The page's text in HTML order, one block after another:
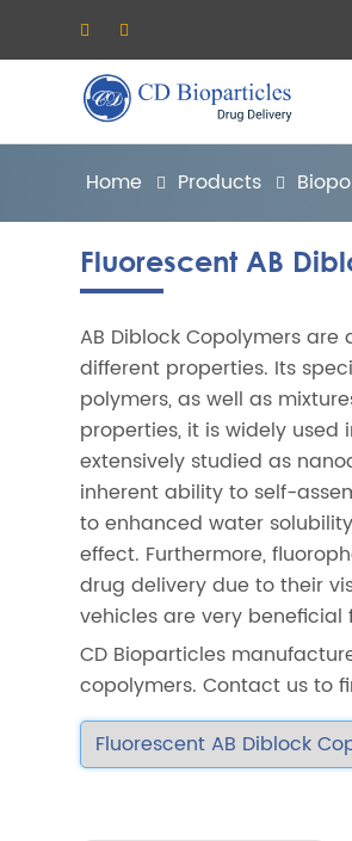
Home Products
Fluorescent AB
AB Diblock Copolymers
different properties. Its
polymers, as well as
properties, it is widely used
extensively studied as
inherent ability to self-
to enhanced water
effect. Furthermore,
drug delivery due to their
vehicles are very
CD Bioparticles
copolymers. Contact us to